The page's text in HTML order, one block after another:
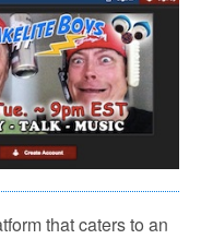
that caters to an